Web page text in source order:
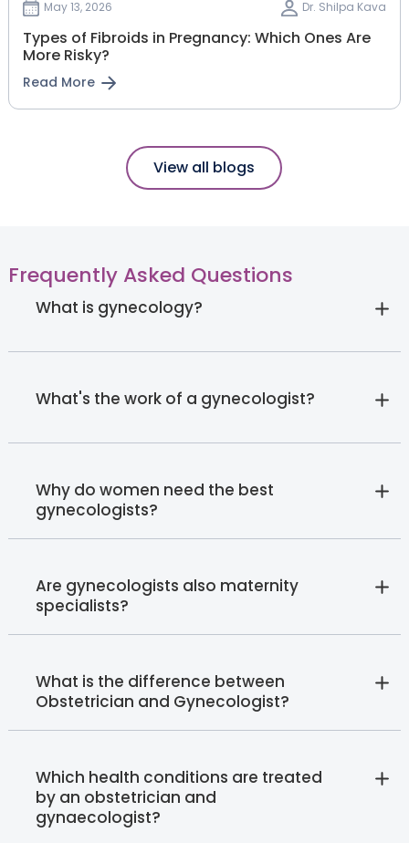
May 13, 2026 Dr. Shilpa Kava
Types of Fibroids in Pregnancy: Which Ones Are
More Risky?
Read More
View all blogs
Frequently Asked Questions
What is gynecology?
What's the work of a gynecologist?
Why do women need the best
gynecologists?
Are gynecologists also maternity
specialists?
What is the difference between
Obstetrician and Gynecologist?
Which health conditions are treated
by an obstetrician and
gynaecologist?